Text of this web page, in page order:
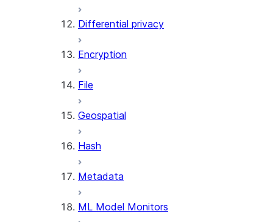
(SNOWFLAKE.CORTEX)
GET_AI_RECORD_TRACE
Differential privacy
Encryption
File
Geospatial
Hash
Metadata
ML Model Monitors